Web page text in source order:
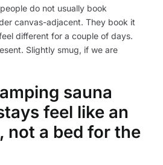
do not usually book
canvas-adjacent. They book it
different for a couple of days.
Slightly smug, if we are
sauna
feel like an
not a bed for the